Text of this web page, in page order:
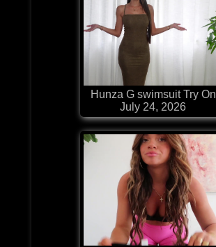
Hunza G swimsuit Try On
July 24, 2026